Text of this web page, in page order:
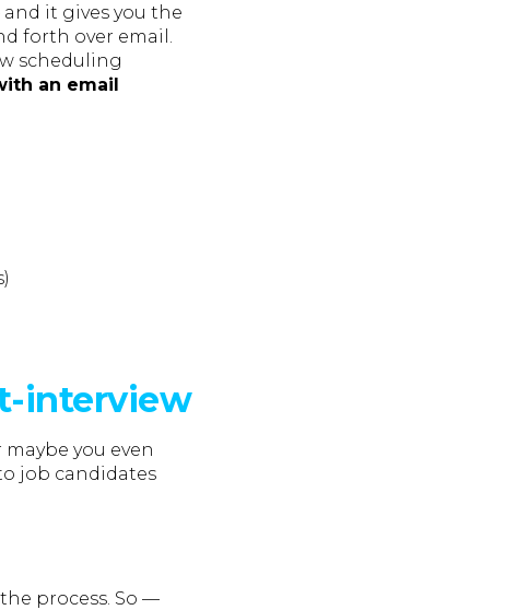
it gives you the
forth over email.
scheduling
an email
interview
you even
job candidates
process. So —